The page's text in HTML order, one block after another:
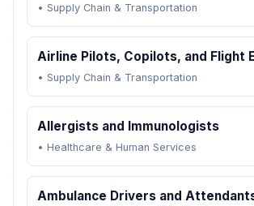
• Supply Chain & Transportation
Airline Pilots, Copilots, and Flight
• Supply Chain & Transportation
Allergists and Immunologists
• Healthcare & Human Services
Ambulance Drivers and